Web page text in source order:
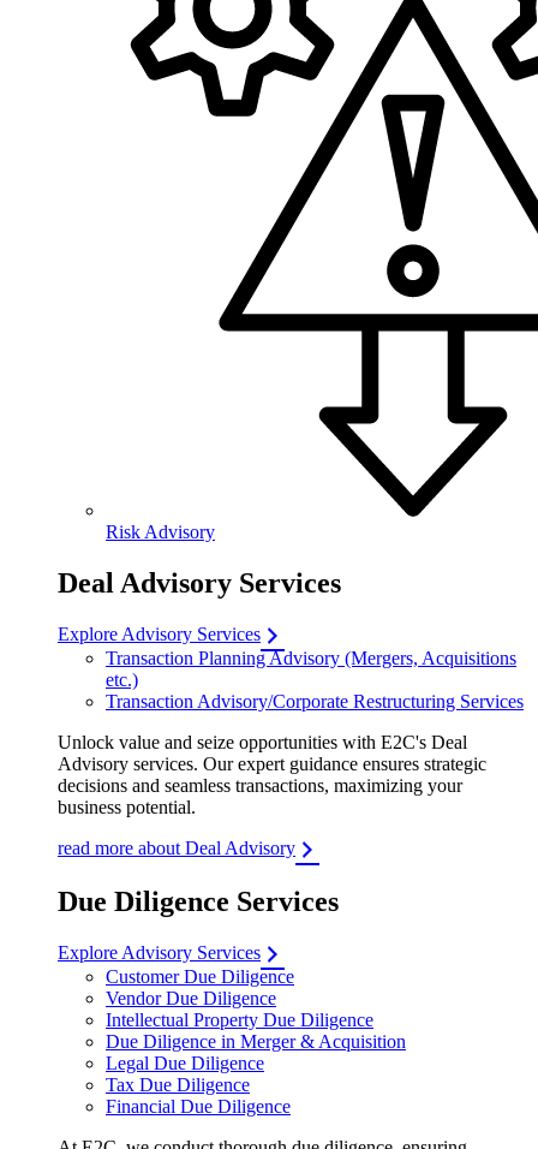
Risk Advisory
Deal Advisory Services
Explore Advisory Services
Transaction Planning Advisory (Mergers, Acquisitions
etc.)
Transaction Advisory/Corporate Restructuring Services
Unlock value and seize opportunities with E2C's Deal
Advisory services. Our expert guidance ensures strategic
decisions and seamless transactions, maximizing your
business potential.
read more about Deal Advisory
Due Diligence Services
Explore Advisory Services
Customer Due Diligence
Vendor Due Diligence
Intellectual Property Due Diligence
Due Diligence in Merger & Acquisition
Legal Due Diligence
Tax Due Diligence
Financial Due Diligence